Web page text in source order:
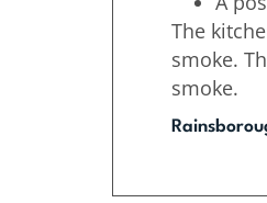
The
smoke.
smoke.